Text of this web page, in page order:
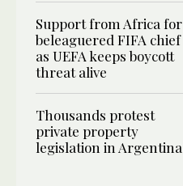
Support from Africa for
beleaguered FIFA chief
as UEFA keeps boycott
threat alive
Thousands protest
private property
legislation in Argentina